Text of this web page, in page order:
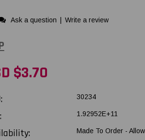
Ask a question Write a review
$3.70
30234
1.92952E+11
Made To Order -